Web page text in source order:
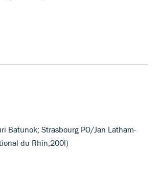
Batunok; Strasbourg PO/Jan Latham-
du Rhin,200l)